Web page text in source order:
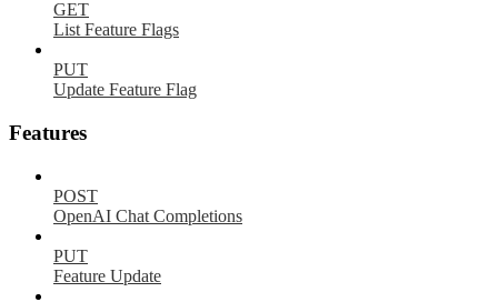
GET
List Feature Flags
PUT
Update Feature Flag
Features
POST
OpenAI Chat Completions
PUT
Feature Update